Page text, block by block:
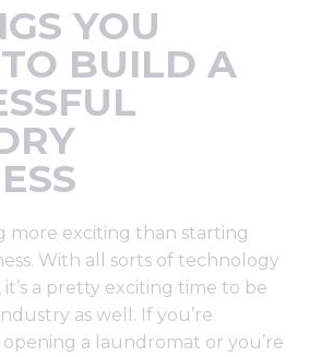
YOU
BUILD A
more exciting than starting
With all sorts of technology
a pretty exciting time to be
as well. If you’re
a laundromat or you’re